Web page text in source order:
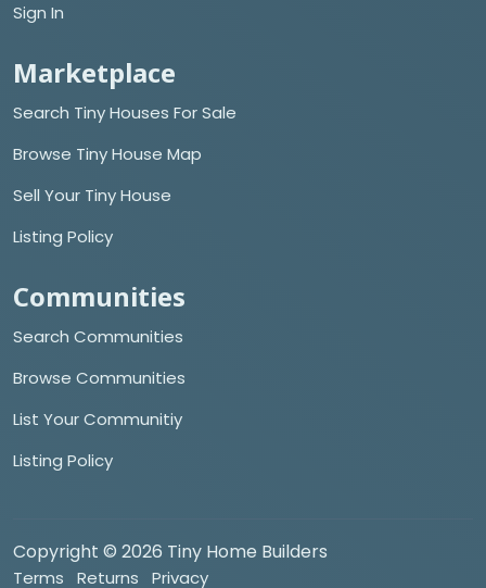
Sign In
Marketplace
Search Tiny Houses For Sale
Browse Tiny House Map
Sell Your Tiny House
Listing Policy
Communities
Search Communities
Browse Communities
List Your Communitiy
Listing Policy
Copyright © 2026 Tiny Home Builders
Terms Returns Privacy